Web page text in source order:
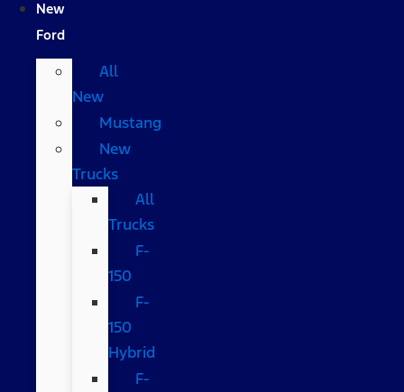
New
Ford
All
New
Mustang
New
Trucks
All
Trucks
F-
150
F-
150
Hybrid
F-